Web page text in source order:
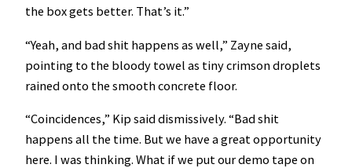
the box gets better. That’s it.”
“Yeah, and bad shit happens as well,” Zayne said,
pointing to the bloody towel as tiny crimson droplets
rained onto the smooth concrete floor.
“Coincidences,” Kip said dismissively. “Bad shit
happens all the time. But we have a great opportunity
here. I was thinking. What if we put our demo tape on